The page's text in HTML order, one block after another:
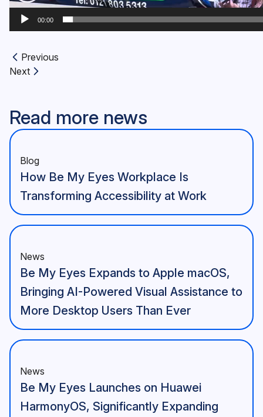
00:00
Previous article:
Previous
Next article:
Next
Read more news
Blog
How Be My Eyes Workplace Is
Transforming Accessibility at Work
News
Be My Eyes Expands to Apple macOS,
Bringing AI-Powered Visual Assistance to
More Desktop Users Than Ever
News
Be My Eyes Launches on Huawei
HarmonyOS, Significantly Expanding